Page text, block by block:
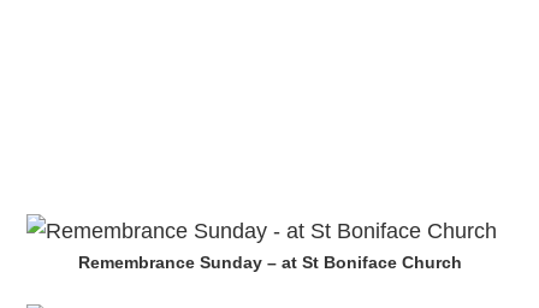
Remembrance Sunday – at St Boniface Church